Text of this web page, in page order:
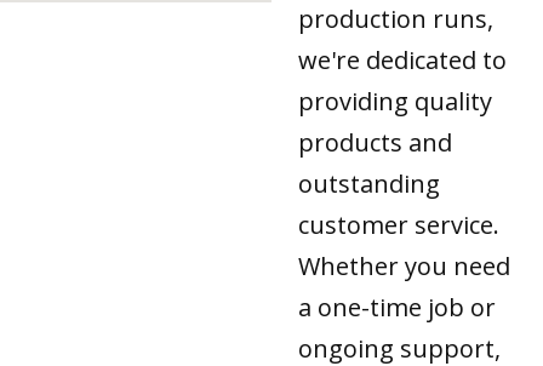
production runs,
we're dedicated to
providing quality
products and
outstanding
customer service.
Whether you need
a one-time job or
ongoing support,